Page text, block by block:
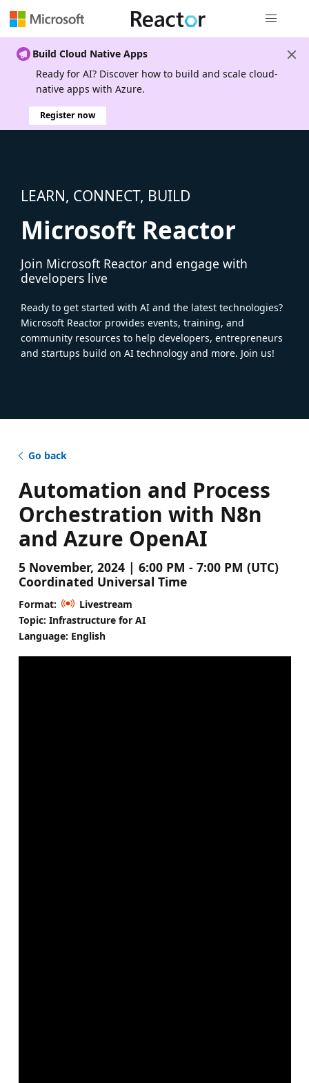
Build Cloud Native Apps
Ready for AI? Discover how to build and scale cloud-
native apps with Azure.
Register now
LEARN, CONNECT, BUILD
Microsoft Reactor
Join Microsoft Reactor and engage with
developers live
Ready to get started with AI and the latest technologies?
Microsoft Reactor provides events, training, and
community resources to help developers, entrepreneurs
and startups build on AI technology and more. Join us!
Go back
Automation and Process
Orchestration with N8n
and Azure OpenAI
5 November, 2024 | 6:00 PM - 7:00 PM (UTC)
Coordinated Universal Time
Format:
Livestream
Topic: Infrastructure for AI
Language: English